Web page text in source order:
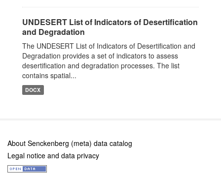
UNDESERT List of Indicators of Desertification
and Degradation
The UNDESERT List of Indicators of Desertification and
Degradation provides a set of indicators to assess
desertification and degradation processes. The list
contains spatial...
DOCX
About Senckenberg (meta) data catalog
Legal notice and data privacy